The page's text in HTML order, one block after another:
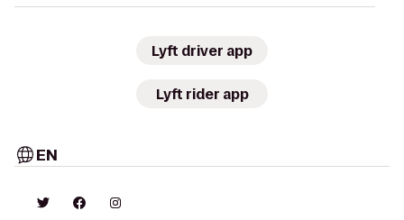
Lyft driver app
Lyft rider app
EN